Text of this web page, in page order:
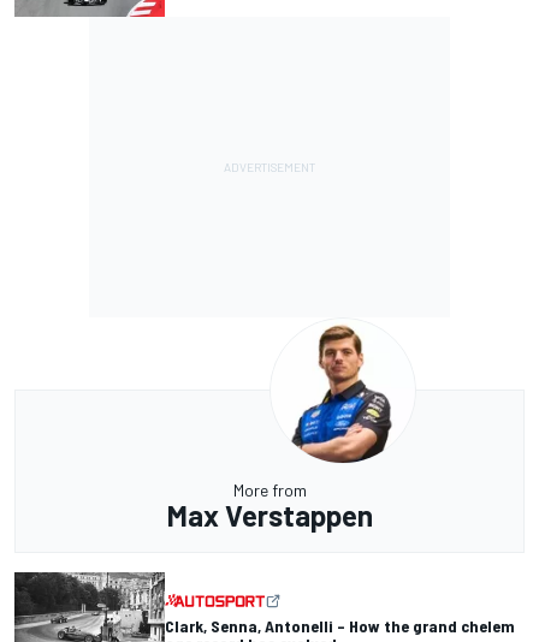
More from
Max Verstappen
Clark, Senna, Antonelli – How the grand chelem